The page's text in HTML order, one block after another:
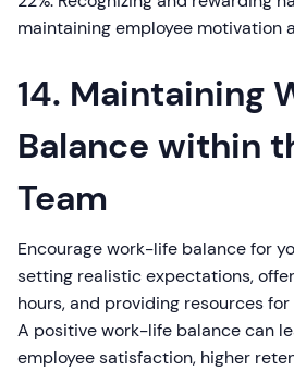
maintaining employee motivation
14. Maintaining
Balance within
Team
Encourage work-life balance for
setting realistic expectations,
hours, and providing resources
A positive work-life balance can
employee satisfaction, higher